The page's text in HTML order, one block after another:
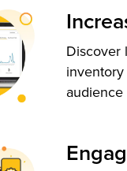
Discover
audience